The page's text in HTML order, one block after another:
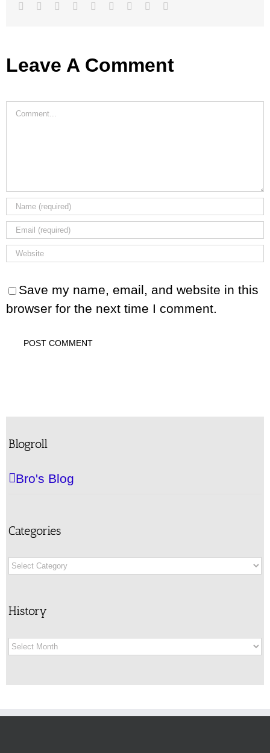
Facebook
TwitterLinkedIn
Reddit Google+
TumblrPinterest
Leave A Comment
Comment
Save my name, email, and website in this
browser for the next time I comment.
Blogroll
Bro's Blog
Categories
Categories
History
History